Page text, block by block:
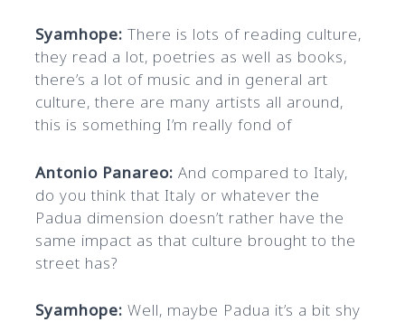
Syamhope:There is lots of reading culture,
they read a lot, poetries as well as books,
there’s a lot of music and in general art
culture, there are many artists all around,
this is something I’m really fond of
Antonio Panareo: And compared to Italy,
do you think that Italy or whatever the
Padua dimension doesn’t rather have the
same impact as that culture brought to the
street has?
Syamhope:Well, maybe Padua it’s a bit shy